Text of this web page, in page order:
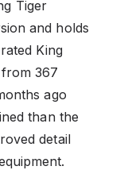
Tiger
and holds
King
367
ago
than the
detail